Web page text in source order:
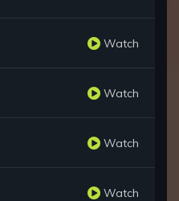
Watch
Watch
Watch
Watch